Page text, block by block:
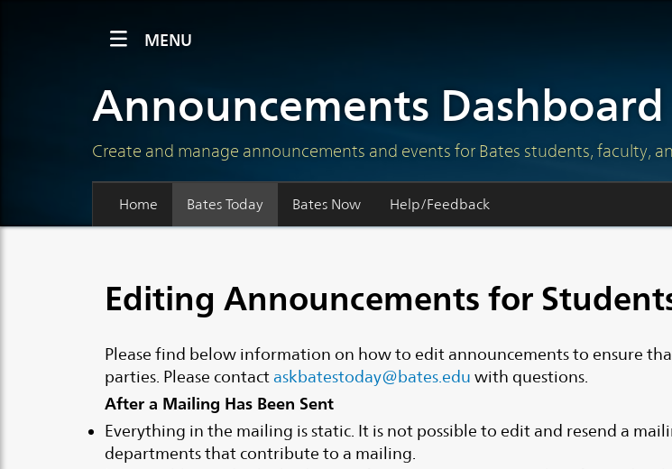
MENU
Announcements Dashboard
Create and manage announcements and events for Bates students, faculty,
Home Bates Today Bates Now Help/Feedback
Editing Announcements for
Please find below information on how to edit announcements to ensure
parties. Please contact askbatestoday@bates.edu with questions.
After a Mailing Has Been Sent
Everything in the mailing is static. It is not possible to edit and resend a
departments that contribute to a mailing.